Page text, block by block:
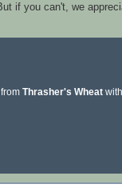
if you can't, we
Thrasher's Wheat